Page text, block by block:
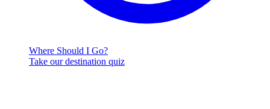
Where Should I Go?
Take our destination quiz